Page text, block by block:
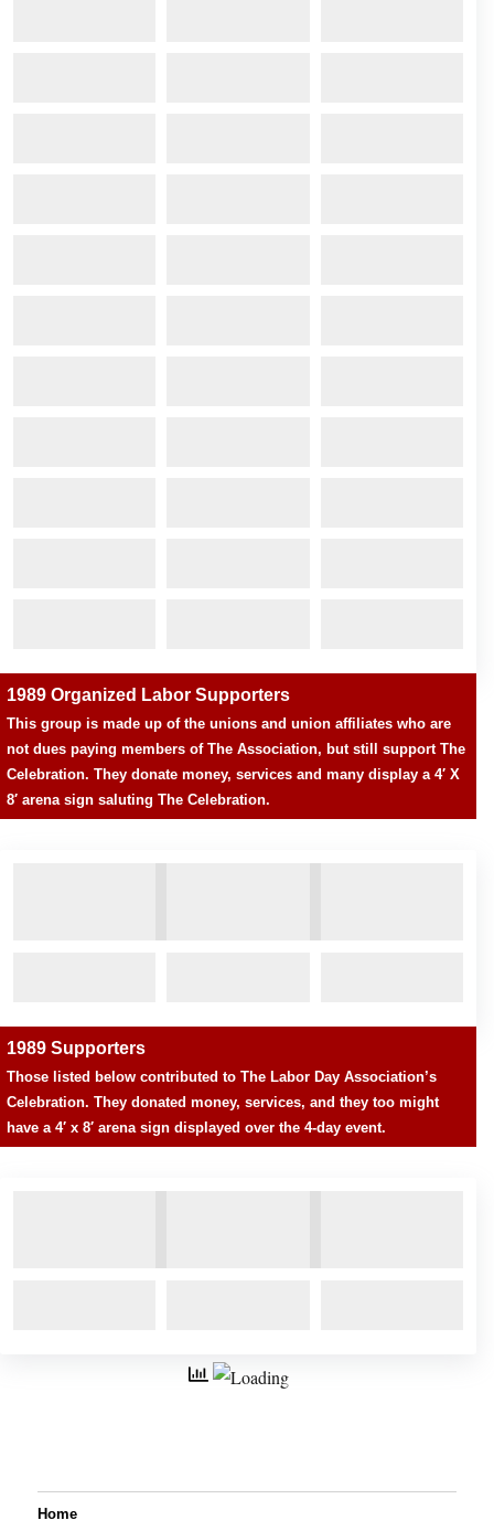
1989 Organized Labor Supporters
This group is made up of the unions and union affiliates who are
not dues paying members of The Association, but still support The
Celebration. They donate money, services and many display a 4′ X
8′ arena sign saluting The Celebration.
1989 Supporters
Those listed below contributed to The Labor Day Association’s
Celebration. They donated money, services, and they too might
have a 4′ x 8′ arena sign displayed over the 4-day event.
Home